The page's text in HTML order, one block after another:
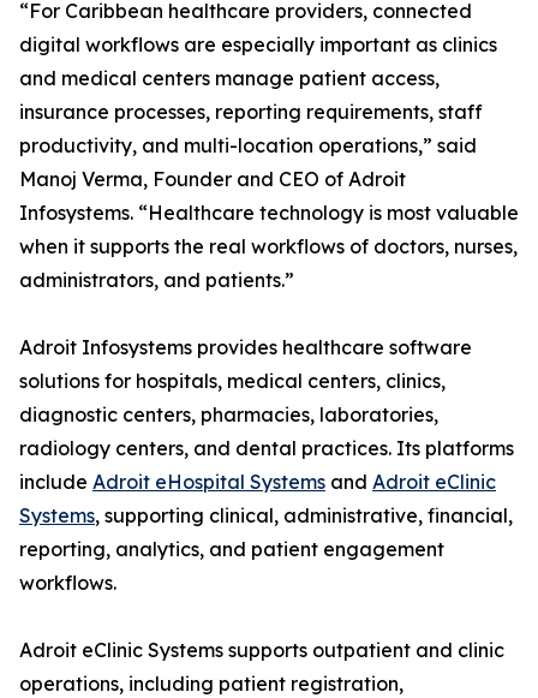
“For Caribbean healthcare providers, connected
digital workflows are especially important as clinics
and medical centers manage patient access,
insurance processes, reporting requirements, staff
productivity, and multi-location operations,” said
Manoj Verma, Founder and CEO of Adroit
Infosystems. “Healthcare technology is most valuable
when it supports the real workflows of doctors, nurses,
administrators, and patients.”
Adroit Infosystems provides healthcare software
solutions for hospitals, medical centers, clinics,
diagnostic centers, pharmacies, laboratories,
radiology centers, and dental practices. Its platforms
include Adroit eHospital Systems and Adroit eClinic
Systems, supporting clinical, administrative, financial,
reporting, analytics, and patient engagement
workflows.
Adroit eClinic Systems supports outpatient and clinic
operations, including patient registration,